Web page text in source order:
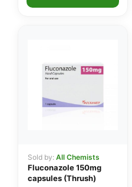
Sold by: All Chemists
Fluconazole 150mg
capsules (Thrush)